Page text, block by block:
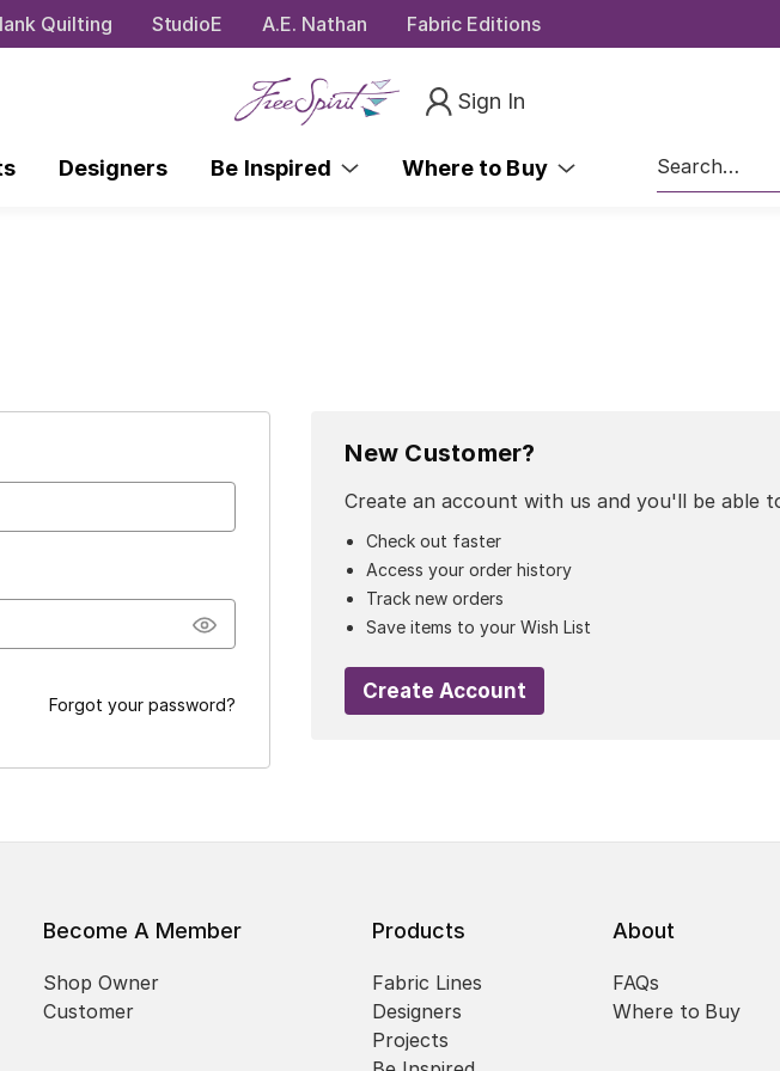
Quilting StudioE A.E. Nathan Fabric Editions
Sign In
Designers Be Inspired Where to Buy
Search
Forgot your password?
New Customer?
Create an account with us and you'll be able
Check out faster
Access your order history
Track new orders
Save items to your Wish List
Create Account
Become A Member
Shop Owner
Customer
Products
Fabric Lines
Designers
Projects
About
FAQs
Where to Buy